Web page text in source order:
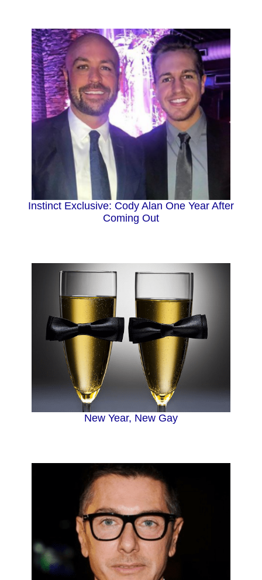
Instinct Exclusive: Cody Alan One Year After
Coming Out
New Year, New Gay